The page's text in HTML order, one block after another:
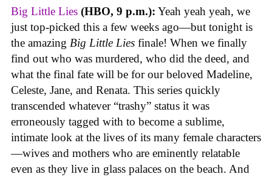
Big Little Lies (HBO, 9 p.m.): Yeah yeah yeah, we
just top-picked this a few weeks ago—but tonight is
the amazing Big Little Lies finale! When we finally
find out who was murdered, who did the deed, and
what the final fate will be for our beloved Madeline,
Celeste, Jane, and Renata. This series quickly
transcended whatever “trashy” status it was
erroneously tagged with to become a sublime,
intimate look at the lives of its many female characters
—wives and mothers who are eminently relatable
even as they live in glass palaces on the beach. And